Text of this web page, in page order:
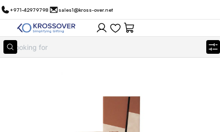
+971-42979798 sales1@kross-over.net